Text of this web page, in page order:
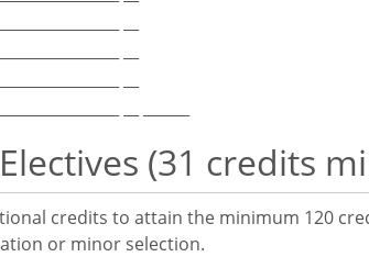
(31 credits
credits to attain the minimum 120
or minor selection.